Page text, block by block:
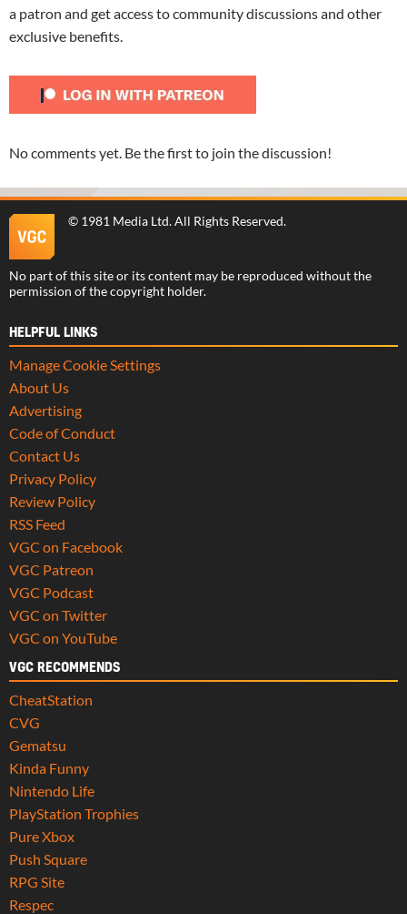
a patron and get access to community discussions and other
exclusive benefits.
No comments yet. Be the first to join the discussion!
© 1981 Media Ltd. All Rights Reserved.
No part of this site or its content may be reproduced without the
permission of the copyright holder.
HELPFUL LINKS
Manage Cookie Settings
About Us
Advertising
Code of Conduct
Contact Us
Privacy Policy
Review Policy
RSS Feed
VGC on Facebook
VGC Patreon
VGC Podcast
VGC on Twitter
VGC on YouTube
VGC RECOMMENDS
CheatStation
CVG
Gematsu
Kinda Funny
Nintendo Life
PlayStation Trophies
Pure Xbox
Push Square
RPG Site
Respec